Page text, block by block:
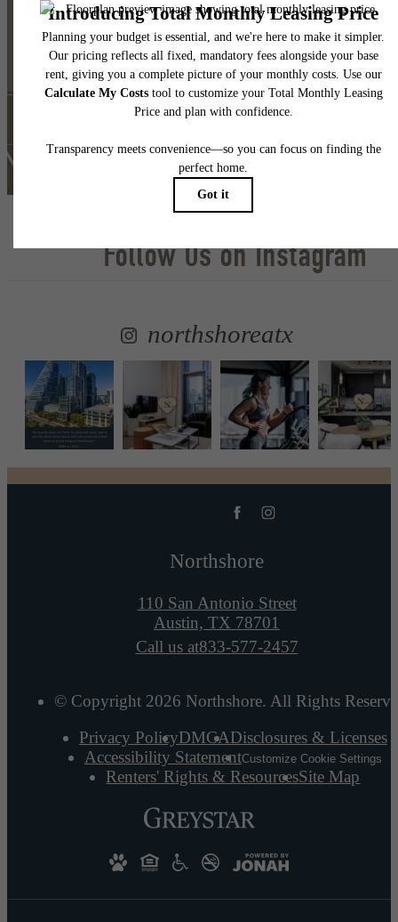
Living
Self Guided Tour
Lease Now
Follow Uson Instagram
northshoreatx
Northshore
110 San Antonio Street
Austin, TX 78701
Call us at833-577-2457
© Copyright 2026 Northshore. All Rights
Privacy PolicyDMCADisclosures & Licenses
Accessibility StatementCustomize Cookie Settings
Renters' Rights & ResourcesSite Map